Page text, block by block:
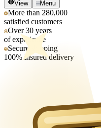
View Menu
More than 280,000
satisfied customers
Over 30 years
of experience
Secure shipping
100% insured delivery